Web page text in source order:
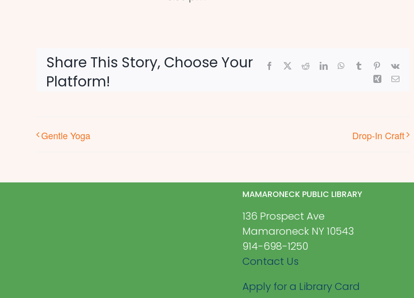
Share This Story, Choose Your
Platform!
Facebook RedditLinkedInWhatsApp
Tumblr Pinterest
Vk
Xing Email
Gentle Yoga Drop-In Craft
MAMARONECK PUBLIC LIBRARY
136 Prospect Ave
Mamaroneck NY 10543
914-698-1250
Contact Us
Apply for a Library Card